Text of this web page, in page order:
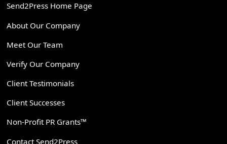
Send2Press Home Page
About Our Company
Meet Our Team
Verify Our Company
Client Testimonials
Client Successes
Non-Profit PR Grants™
Contact Send2Press